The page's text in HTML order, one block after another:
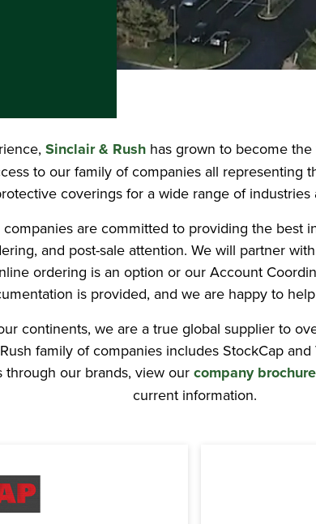
Sinclair & Rush has grown to become
to our family of companies all representing
coverings for a wide range of industries
are committed to providing the best
and post-sale attention. We will partner
ordering is an option or our Account
is provided, and we are happy to
continents, we are a true global supplier to
family of companies includes StockCap
through our brands, view our company brochure
current information.